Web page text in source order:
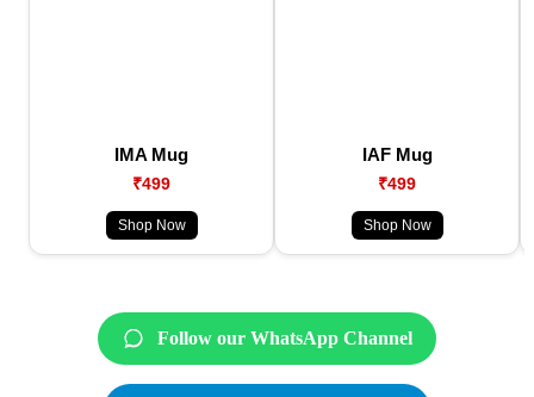
IMA Mug
₹499
Shop Now
IAF Mug
₹499
Shop Now
Follow our WhatsApp Channel